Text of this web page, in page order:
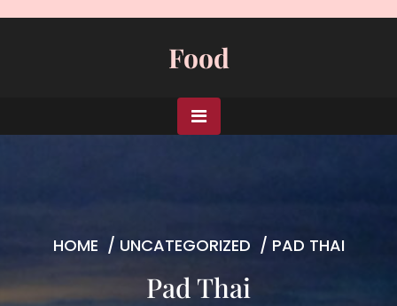
Food
HOME / UNCATEGORIZED / PAD THAI
Pad Thai